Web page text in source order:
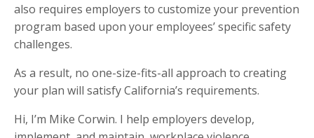
also requires employers to customize your prevention
program based upon your employees’ specific safety
challenges.
As a result, no one-size-fits-all approach to creating
your plan will satisfy California’s requirements.
Hi, I’m Mike Corwin. I help employers develop,